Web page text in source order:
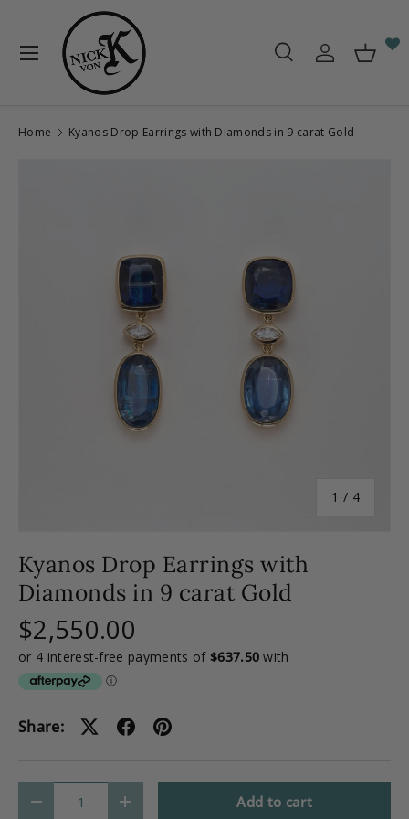
Skip to content
SearchLog in
Menu
Home Kyanos Drop Earrings with Diamonds in 9 carat Gold
1 / of
4
Kyanos Drop Earrings with
Diamonds in 9 carat Gold
$2,550.00
Share:
- + Add to cart